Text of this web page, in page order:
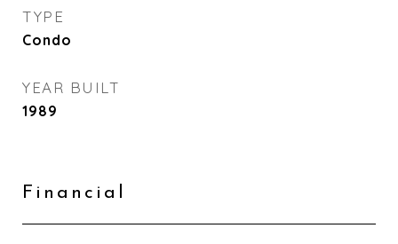
TYPE
Condo
YEAR BUILT
1989
Financial